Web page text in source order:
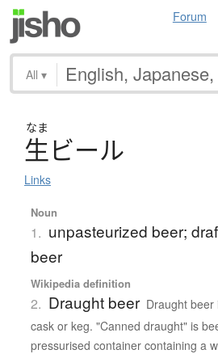
Forum
All ▾
なま
生ビール
Links
Noun
1. unpasteurized beer;
beer
Wikipedia definition
2. Draught beer Draught
cask or keg. "Canned draught" is
pressurised container containing a